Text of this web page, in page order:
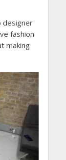
designer
fashion
making